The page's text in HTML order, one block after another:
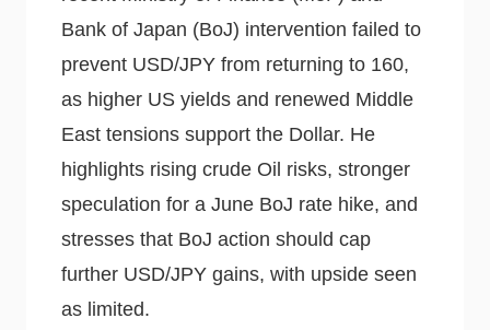
Bank of Japan (BoJ) intervention failed to
prevent USD/JPY from returning to 160,
as higher US yields and renewed Middle
East tensions support the Dollar. He
highlights rising crude Oil risks, stronger
speculation for a June BoJ rate hike, and
stresses that BoJ action should cap
further USD/JPY gains, with upside seen
as limited.